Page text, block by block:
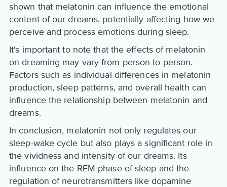
shown that melatonin can influence the emotional
content of our dreams, potentially affecting how we
perceive and process emotions during sleep.
It's important to note that the effects of melatonin
on dreaming may vary from person to person.
Factors such as individual differences in melatonin
production, sleep patterns, and overall health can
influence the relationship between melatonin and
dreams.
In conclusion, melatonin not only regulates our
sleep-wake cycle but also plays a significant role in
the vividness and intensity of our dreams. Its
influence on the REM phase of sleep and the
regulation of neurotransmitters like dopamine